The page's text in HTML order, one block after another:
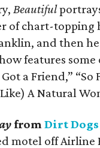
Beautiful
of chart-topping
and then
features some
Got a Friend,”
A Natural
fromDirt
motel off Airline